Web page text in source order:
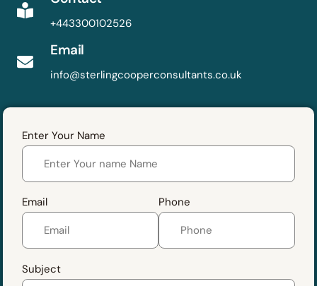
+443300102526
Email
info@sterlingcooperconsultants.co.uk
Enter Your Name
Email Phone
Subject